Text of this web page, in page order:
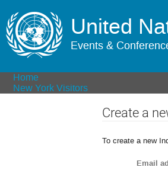
United
Events &
Home
New York Visitors
Create a
To create a new
Email